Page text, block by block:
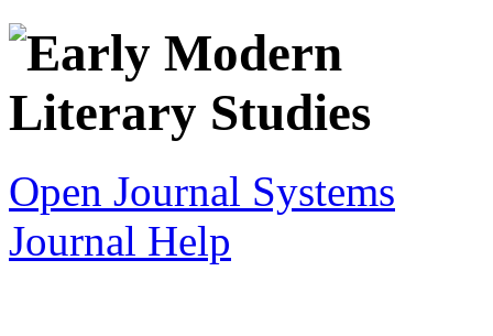
Open Journal Systems
Journal Help